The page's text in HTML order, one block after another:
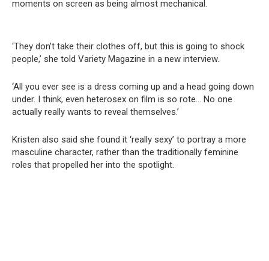
moments on screen as being almost mechanical.
‘They don’t take their clothes off, but this is going to shock
people,’ she told Variety Magazine in a new interview.
‘All you ever see is a dress coming up and a head going down
under. I think, even heterosex on film is so rote… No one
actually really wants to reveal themselves.’
Kristen also said she found it ‘really sexy’ to portray a more
masculine character, rather than the traditionally feminine
roles that propelled her into the spotlight.